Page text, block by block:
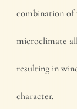
combination of
microclimate
resulting in
character.